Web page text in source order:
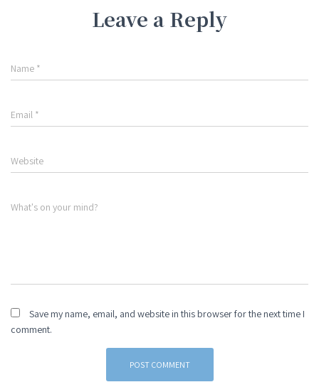
Leave a Reply
Name *
Email *
Website
What's on your mind?
Save my name, email, and website in this browser for the next time I
comment.